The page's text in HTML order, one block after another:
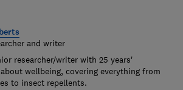
and writer
researcher/writer with 25 years'
wellbeing, covering everything from
to insect repellents.